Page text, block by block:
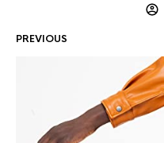
PREVIOUS